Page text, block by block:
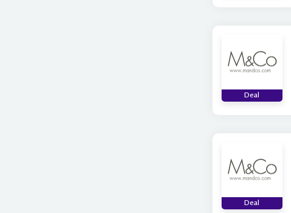
Deal
Deal